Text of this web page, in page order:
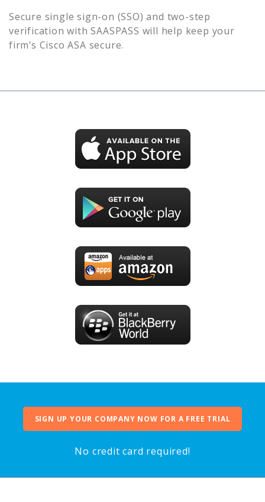
Secure single sign-on (SSO) and two-step
verification with SAASPASS will help keep your
firm’s Cisco ASA secure.
SIGN UP YOUR COMPANY NOW FOR A FREE TRIAL
No credit card required!